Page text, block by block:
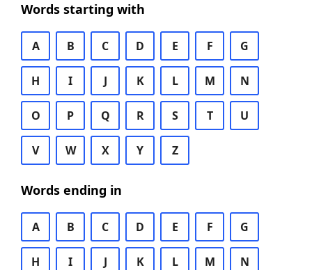
Words starting with
A B C D E F G
H I J K L M N
O P Q R S T U
V W X Y Z
Words ending in
A B C D E F G
H I J K L M N